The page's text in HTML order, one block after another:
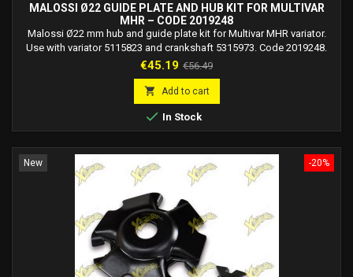
MALOSSI Ø22 GUIDE PLATE AND HUB KIT FOR MULTIVAR
MHR – CODE 2019248
Malossi Ø22 mm hub and guide plate kit for Multivar MHR variator.
Use with variator 5115823 and crankshaft 5315973. Code 2019248.
Price
€45.19 Regular
price
€56.49
 Add to cart
 In Stock
-20%
New